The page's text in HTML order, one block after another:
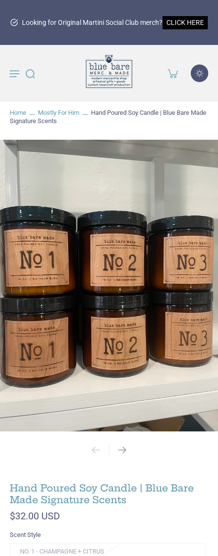
HERE
150th Martinez Anniversary
SHOP NOW
Home Mostly For Him
Hand Poured Soy Candle | Blue Bare Made
Signature Scents
Hand Poured Soy Candle | Blue Bare
Made Signature Scents
$32.00 USD
Scent Style
NO. 1 - CHAMPAGNE + CITRUS